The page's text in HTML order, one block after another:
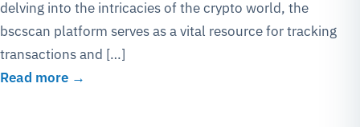
delving into the intricacies of the crypto world, the
bscscan platform serves as a vital resource for tracking
transactions and […]
Read more →